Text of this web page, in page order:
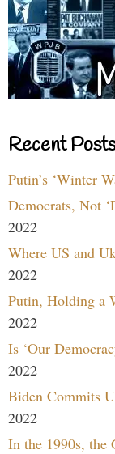
Recent Posts
Putin’s ‘Winter
Democrats, Not
2022
Where US and
2022
Putin, Holding a
2022
Is ‘Our
2022
Biden Commits
2022
In the 1990s, the